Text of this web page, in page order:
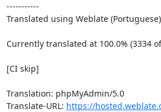
-----------
Translated using Weblate (Portuguese)
Currently translated at 100.0% (3334
[CI skip]
Translation: phpMyAdmin/5.0
Translate-URL: https://